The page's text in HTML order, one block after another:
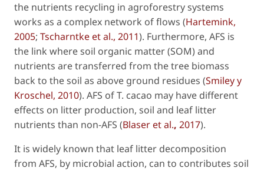
the nutrients recycling in agroforestry systems
works as a complex network of flows (Hartemink,
2005; Tscharntke et al., 2011). Furthermore, AFS is
the link where soil organic matter (SOM) and
nutrients are transferred from the tree biomass
back to the soil as above ground residues (Smiley y
Kroschel, 2010). AFS ofT. cacao may have different
effects on litter production, soil and leaf litter
nutrients than non-AFS (Blaser et al., 2017).
It is widely known that leaf litter decomposition
from AFS, by microbial action, can to contributes soil